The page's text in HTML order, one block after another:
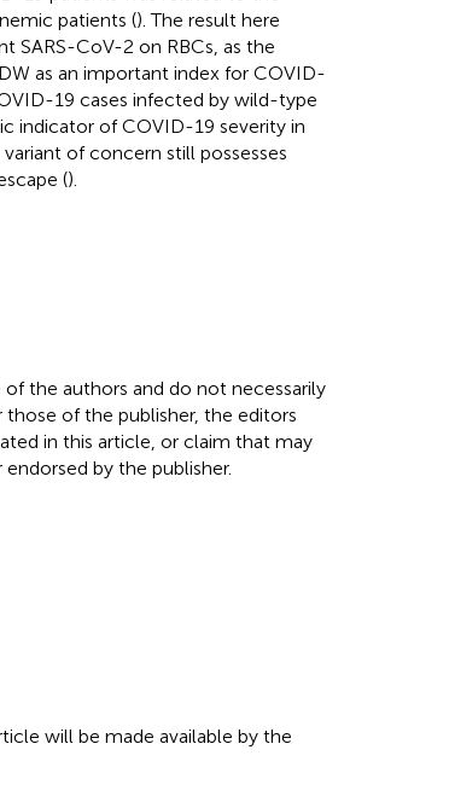
patients (). The result here
SARS-CoV-2 on RBCs, as the
as an important index for COVID-
19 cases infected by wild-type
indicator of COVID-19 severity in
of concern still possesses
().
the authors and do not necessarily
of the publisher, the editors
in this article, or claim that may
by the publisher.
will be made available by the